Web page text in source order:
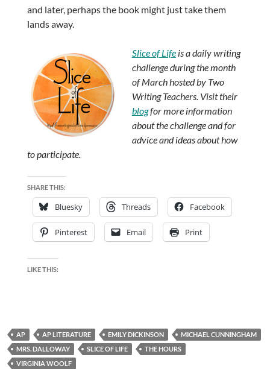
and later, perhaps the book might just take them
lands away.
Slice of Lifeis a daily writing
challenge during the month
of March hosted by Two
Writing Teachers. Visit their
blogfor more information
about the challenge and for
advice and ideas about how
to participate.
SHARE THIS:
Bluesky Threads Facebook
Pinterest Email Print
LIKE THIS:
AP AP LITERATURE EMILY DICKINSON
MICHAEL CUNNINGHAM
MRS. DALLOWAY
SLICE OF LIFE
THE HOURS
VIRGINIA WOOLF